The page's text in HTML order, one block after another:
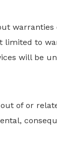
warranties
to
will be
out ofor